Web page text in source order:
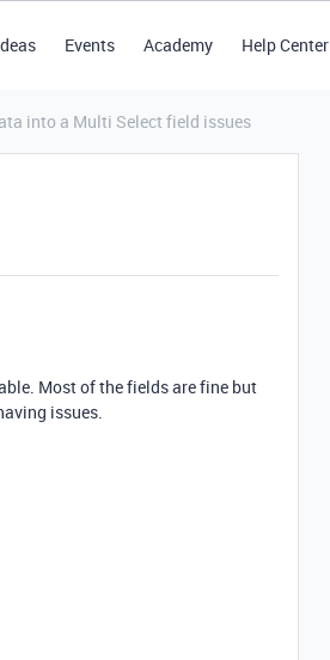
Events Academy Help Center
into a Multi Select field issues
Most of the fields are fine but
issues.